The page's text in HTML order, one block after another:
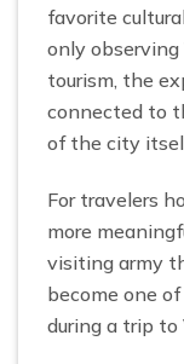
favorite
only
tourism, the
connected to
of the city
For travelers
more
visiting army
become one
during a trip to